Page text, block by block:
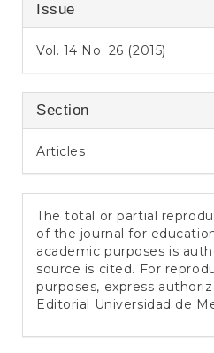
Issue
Vol. 14 No. 26 (2015)
Section
Articles
The total or partial
of the journal for
academic purposes is
source is cited. For
purposes, express
Editorial Universidad de